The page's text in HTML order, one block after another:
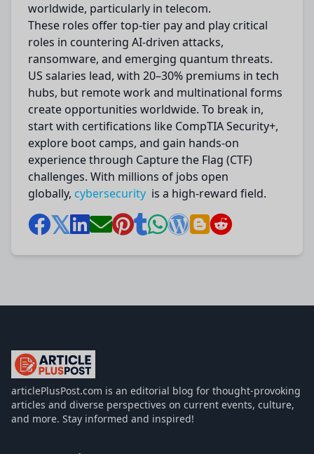
worldwide, particularly in telecom.
These roles offer top-tier pay and play critical
roles in countering AI-driven attacks,
ransomware, and emerging quantum threats.
US salaries lead, with 20–30% premiums in tech
hubs, but remote work and multinational forms
create opportunities worldwide. To break in,
start with certifications like CompTIA Security+,
explore boot camps, and gain hands-on
experience through Capture the Flag (CTF)
challenges. With millions of jobs open
globally, cybersecurity is a high-reward field.
articlePlusPost.com
articlePlusPost.com is an editorial blog for thought-provoking
articles and diverse perspectives on current events, culture,
and more. Stay informed and inspired!